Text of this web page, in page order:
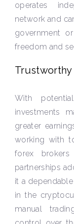
operates
network and
government
freedom and
Trustworthy
With
investments
greater
working with
forex
partnerships
it a
in the
manual